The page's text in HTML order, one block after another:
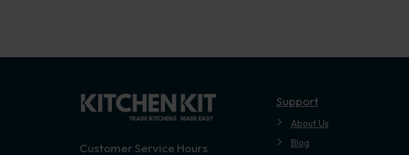
Customer Service Hours
Support
About Us
Blog